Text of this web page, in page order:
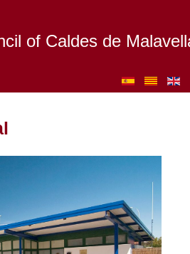
of Caldes de